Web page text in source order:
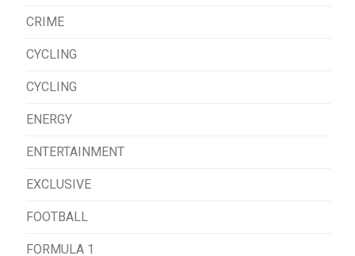
CRIME
CYCLING
CYCLING
ENERGY
ENTERTAINMENT
EXCLUSIVE
FOOTBALL
FORMULA 1